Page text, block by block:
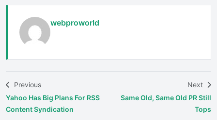
webproworld
Previous
Yahoo Has Big Plans For RSS
Content Syndication
Next
Same Old, Same Old PR Still
Tops